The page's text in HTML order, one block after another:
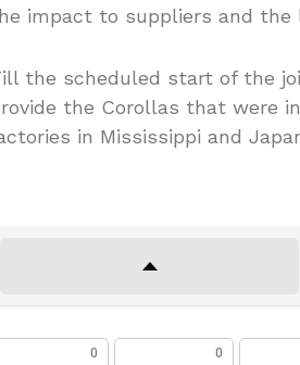
impact to suppliers and the
the scheduled start of the
the Corollas that were
in Mississippi and
0 0